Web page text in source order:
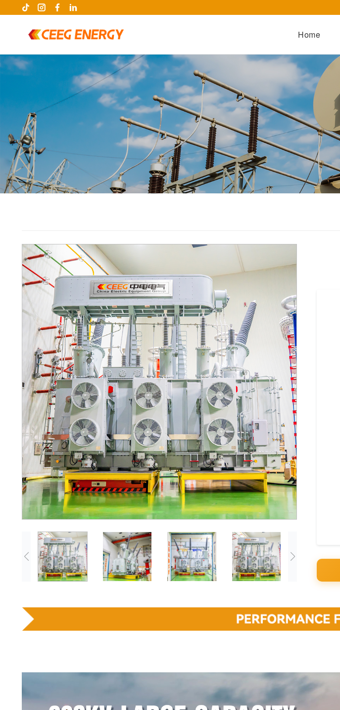
keywords
Transformer Energy Storage
Home